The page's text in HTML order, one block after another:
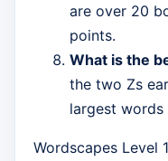
are over 20
points.
What is the
the two Zs
largest words
Wordscapes Level